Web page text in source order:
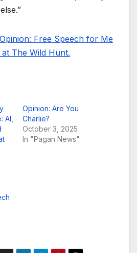
Free Speech for Me
The Wild Hunt.
AI,
Opinion: Are You
Charlie?
October 3, 2025
In "Pagan News"